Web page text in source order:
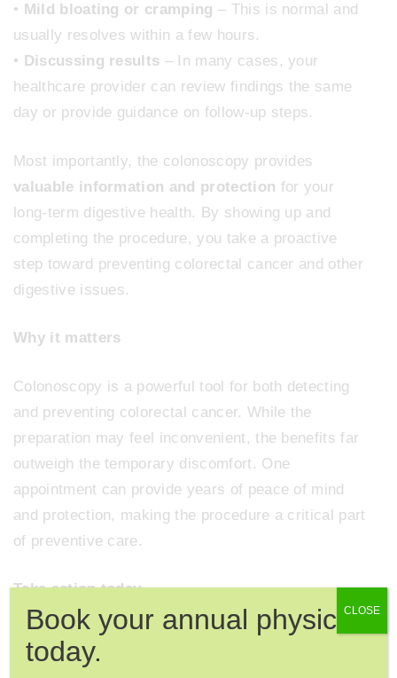
• Mild bloating or cramping – This is normal and
usually resolves within a few hours.
• Discussing results – In many cases, your
healthcare provider can review findings the same
day or provide guidance on follow-up steps.
Most importantly, the colonoscopy provides
valuable information and protection for your
long-term digestive health. By showing up and
completing the procedure, you take a proactive
step toward preventing colorectal cancer and other
digestive issues.
Why it matters
Colonoscopy is a powerful tool for both detecting
and preventing colorectal cancer. While the
preparation may feel inconvenient, the benefits far
outweigh the temporary discomfort. One
appointment can provide years of peace of mind
and protection, making the procedure a critical part
of preventive care.
Take action today
If you are due for a colonoscopy or want to discuss
your screening options, scheduling an appointment
Book your annual physical
today.
CLOSE